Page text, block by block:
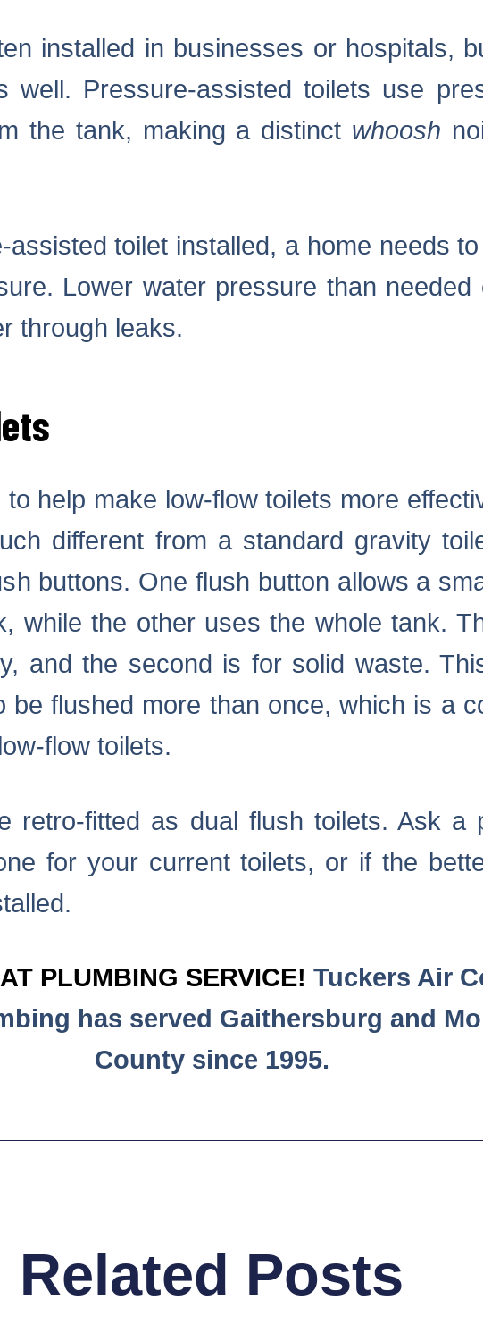
installed in businesses or hospitals,
well. Pressure-assisted toilets use
the tank, making a distinct whoosh
assisted toilet installed, a home needs
Lower water pressure than needed
through leaks.
help make low-flow toilets more
different from a standard gravity
buttons. One flush button allows a
while the other uses the whole tank.
and the second is for solid waste.
be flushed more than once, which is a
flow toilets.
retro-fitted as dual flush toilets. Ask a
for your current toilets, or if the
PLUMBING SERVICE! Tuckers Air
has served Gaithersburg and
County since 1995.
Related Posts